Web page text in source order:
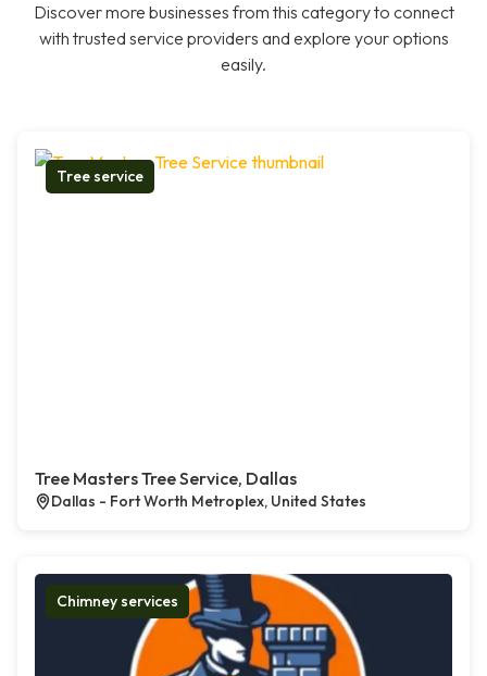
Discover more businesses from this category to connect
with trusted service providers and explore your options
easily.
Tree service
Tree Masters Tree Service, Dallas
Dallas - Fort Worth Metroplex, United States
Chimney services